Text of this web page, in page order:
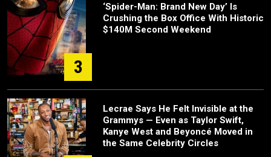
3
‘Spider-Man: Brand New Day’ Is
Crushing the Box Office With Historic
$140M Second Weekend
Lecrae Says He Felt Invisible at the
Grammys — Even as Taylor Swift,
Kanye West and Beyoncé Moved in
the Same Celebrity Circles